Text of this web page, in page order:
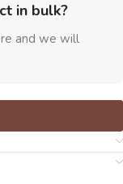
in bulk?
and we will